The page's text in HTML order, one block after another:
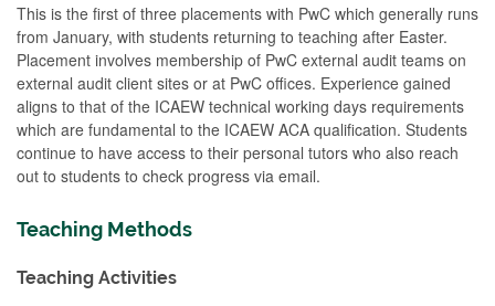
This is the first of three placements with PwC which generally runs
from January, with students returning to teaching after Easter.
Placement involves membership of PwC external audit teams on
external audit client sites or at PwC offices. Experience gained
aligns to that of the ICAEW technical working days requirements
which are fundamental to the ICAEW ACA qualification. Students
continue to have access to their personal tutors who also reach
out to students to check progress via email.
Teaching Methods
Teaching Activities